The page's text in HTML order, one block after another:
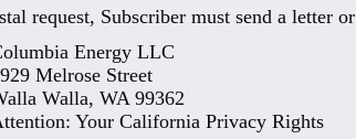
request, Subscriber must send a letter
Energy LLC
Melrose Street
Walla, WA 99362
Your California Privacy Rights